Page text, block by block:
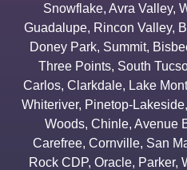
Snowflake, Avra Valley,
Guadalupe, Rincon Valley,
Doney Park, Summit,
Three Points, South
Carlos, Clarkdale, Lake
Whiteriver, Pinetop-Lakeside,
Woods, Chinle, Avenue
Carefree, Cornville, San
Rock CDP, Oracle, Parker,